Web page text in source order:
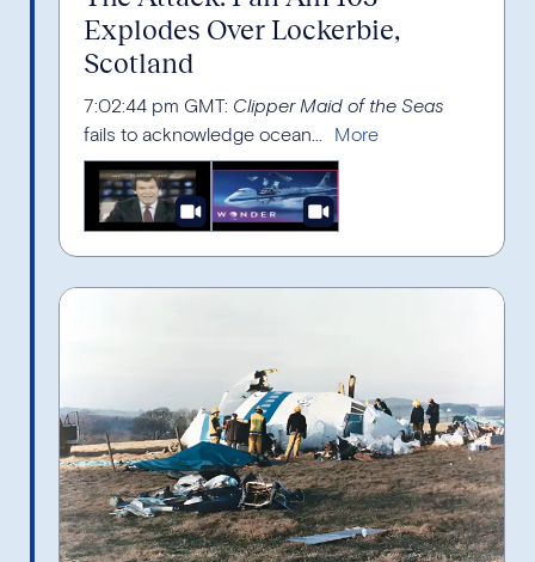
Explodes Over Lockerbie,
Scotland
7:02:44 pm GMT: Clipper Maid of the Seas
fails to acknowledge ocean...